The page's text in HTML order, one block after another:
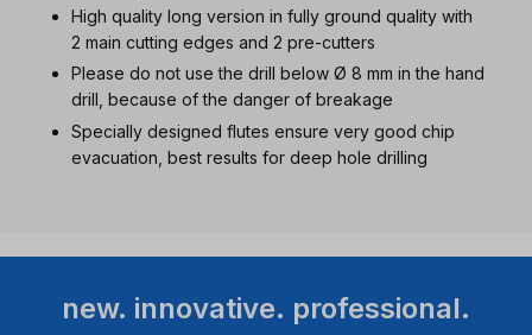
High quality long version in fully ground quality with
2 main cutting edges and 2 pre-cutters
Please do not use the drill below Ø 8 mm in the hand
drill, because of the danger of breakage
Specially designed flutes ensure very good chip
evacuation, best results for deep hole drilling
new. innovative. professional.